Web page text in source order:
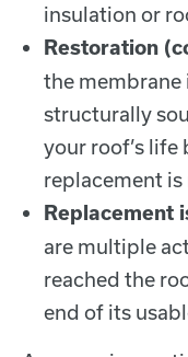
insulation or
Restoration
the
structurally
your roof’s life
replacement is
Replacement
are multiple
reached the
end of its